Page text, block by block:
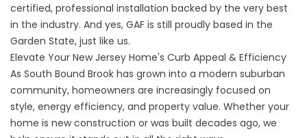
certified, professional installation backed by the very best
in the industry. And yes, GAF is still proudly based in the
Garden State, just like us.
Elevate Your New Jersey Home's Curb Appeal & Efficiency
As South Bound Brook has grown into a modern suburban
community, homeowners are increasingly focused on
style, energy efficiency, and property value. Whether your
home is new construction or was built decades ago, we